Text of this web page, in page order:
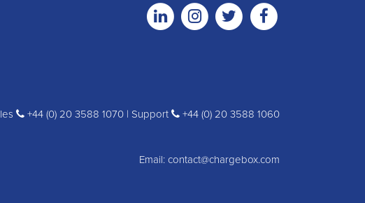
LinkedinInstagramTwitter
+44 (0) 20 3588 1070 | Support +44 (0) 20 3588 1060
Email: contact@chargebox.com